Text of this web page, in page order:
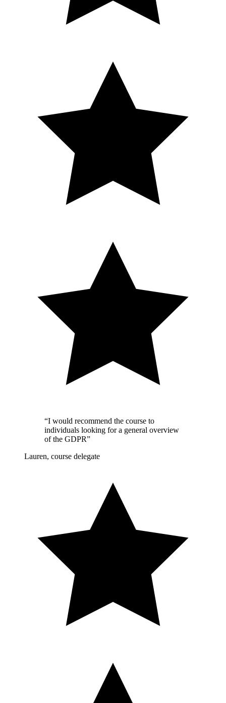
“I would recommend the course to
individuals looking for a general overview
of the GDPR”
Lauren, course delegate